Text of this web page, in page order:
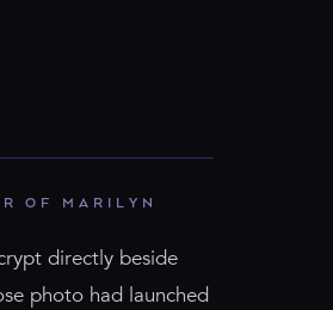
OF MARILYN
directly beside
photo had launched